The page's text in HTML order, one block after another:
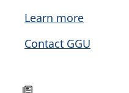
Learn more
Contact GGU